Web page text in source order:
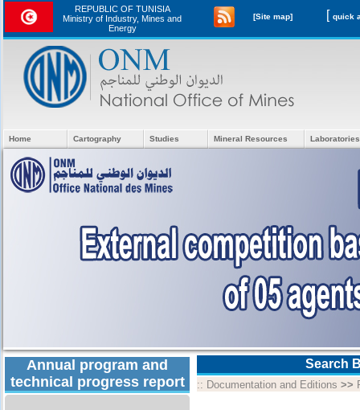
REPUBLIC OF TUNISIA
Ministry of Industry, Mines and
Energy
[Site map] [
Home Cartography Studies Mineral Resources
Annual program and
technical progress report
Search
:: Documentation and Editions >>